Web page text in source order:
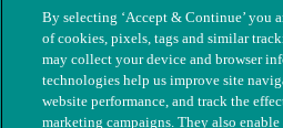
By selecting ‘Accept & Continue’ you
of cookies, pixels, tags and similar
may collect your device and browser
technologies help us improve site
website performance, and track the
marketing campaigns. They also